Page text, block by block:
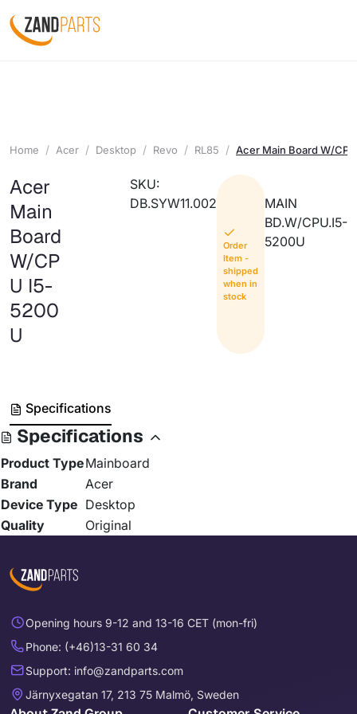
Home Acer Desktop Revo RL85 Acer Main Board W/
Acer
Main
Board
W/CP
U I5-
5200
U
SKU:
DB.SYW11.002
Order
Item -
shipped
when in
stock
MAIN
BD.W/CPU.I5-
5200U
Specifications
Specifications
Product TypeMainboard
Brand
Acer
Device Type Desktop
Quality
Original
Opening hours 9-12 and 13-16 CET (mon-fri)
Phone: (+46)13-31 60 34
Support: info@zandparts.com
Järnyxegatan 17, 213 75 Malmö, Sweden